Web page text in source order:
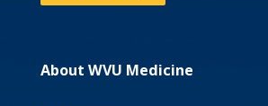
About WVU Medicine